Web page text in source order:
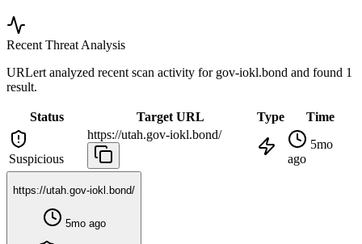
Recent Threat Analysis
URLert analyzed recent scan activity for gov-iokl.bond and found 1
result.
Status Target URL Type Time
Suspicious
https://utah.gov-iokl.bond/
5mo
ago
https://utah.gov-iokl.bond/
5mo ago